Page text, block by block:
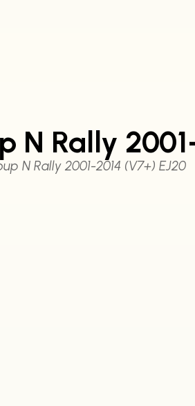
N Rally
N Rally 2001-2014 (V7+) EJ20